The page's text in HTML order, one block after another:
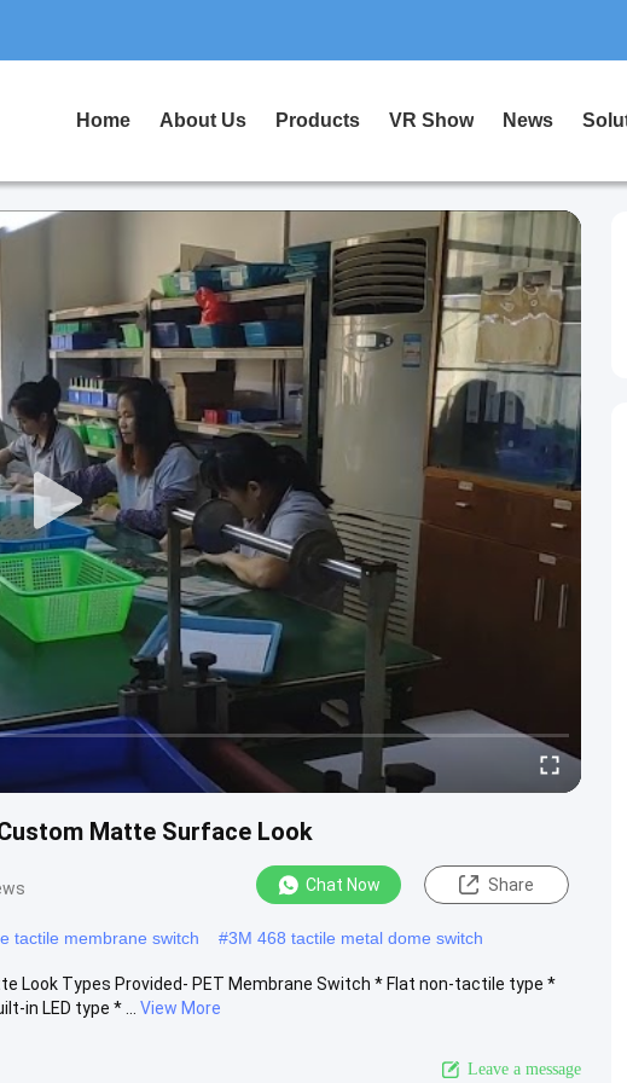
Home About Us Products VR Show News
Matte Surface Look
Chat Now Share
tactile membrane switch #3M 468 tactile metal dome switch
Look Types Provided- PET Membrane Switch * Flat non-tactile type *
in LED type * ...
View More
Leave a message